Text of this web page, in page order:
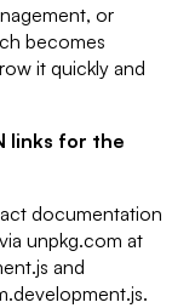
or
becomes
it quickly and
links for the
documentation
unpkg.com at
and